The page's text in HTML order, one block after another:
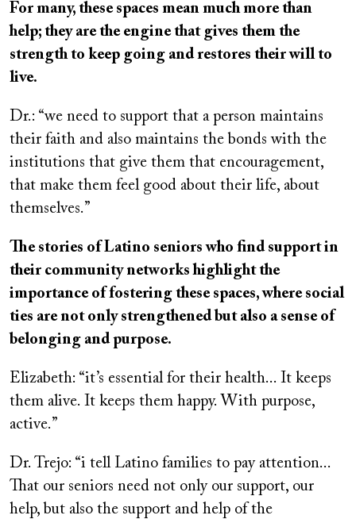
For many, these spaces mean much more than
help; they are the engine that gives them the
strength to keep going and restores their will to
live.
Dr.: “we need to support that a person maintains
their faith and also maintains the bonds with the
institutions that give them that encouragement,
that make them feel good about their life, about
themselves.”
The stories of Latino seniors who find support in
their community networks highlight the
importance of fostering these spaces, where social
ties are not only strengthened but also a sense of
belonging and purpose.
Elizabeth: “it’s essential for their health... It keeps
them alive. It keeps them happy. With purpose,
active.”
Dr. Trejo: “i tell Latino families to pay attention...
That our seniors need not only our support, our
help, but also the support and help of the